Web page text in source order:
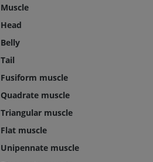
Muscle
Head
Belly
Tail
Fusiform muscle
Quadrate muscle
Triangular muscle
Flat muscle
Unipennate muscle